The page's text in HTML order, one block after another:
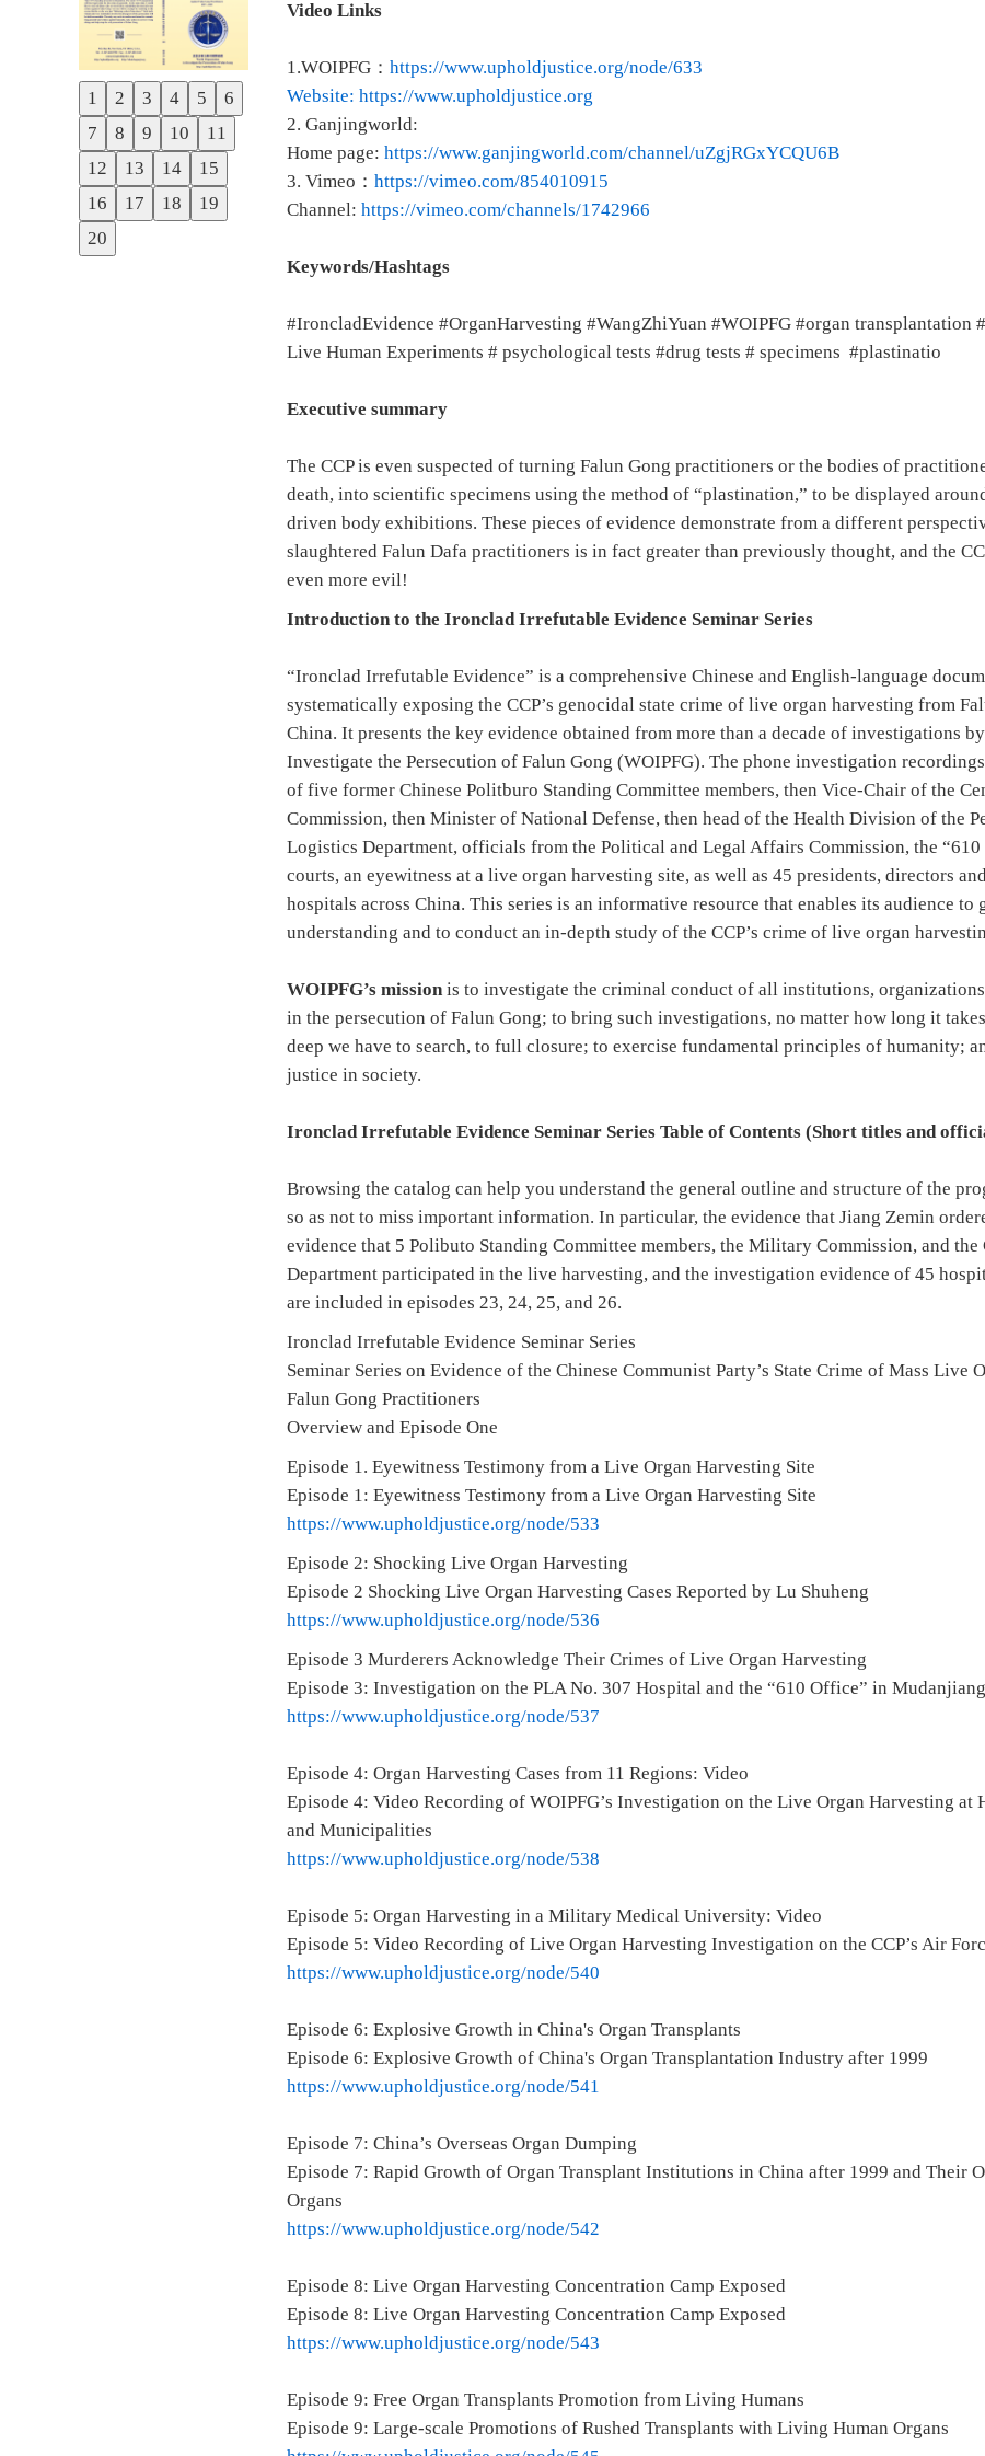
1 2 3 4 5
6
7
8 9 10
11
12
13 14
15
16
17 18
19
20
Previous
Next
Video Links
1.WOIPFG： https://www.upholdjustice.org/node/633
Website: https://www.upholdjustice.org
2. Ganjingworld:
Home page: https://www.ganjingworld.com/channel/uZgjRGxYCQU6B
3. Vimeo： https://vimeo.com/854010915
Channel: https://vimeo.com/channels/1742966
Keywords/Hashtags
#IroncladEvidence #OrganHarvesting #WangZhiYuan #WOIPFG #organ transplantation
Live Human Experiments # psychological tests #drug tests # specimens #plastinatio
Executive summary
The CCP is even suspected of turning Falun Gong practitioners or the bodies of
death, into scientific specimens using the method of “plastination,” to be displayed
driven body exhibitions. These pieces of evidence demonstrate from a different
slaughtered Falun Dafa practitioners is in fact greater than previously thought, and the
even more evil!
Introduction to the Ironclad Irrefutable Evidence Seminar Series
“Ironclad Irrefutable Evidence” is a comprehensive Chinese and English-language
systematically exposing the CCP’s genocidal state crime of live organ harvesting from
China. It presents the key evidence obtained from more than a decade of investigations
Investigate the Persecution of Falun Gong (WOIPFG). The phone investigation
of five former Chinese Politburo Standing Committee members, then Vice-Chair of the
Commission, then Minister of National Defense, then head of the Health Division of the
Logistics Department, officials from the Political and Legal Affairs Commission, the “610
courts, an eyewitness at a live organ harvesting site, as well as 45 presidents, directors
hospitals across China. This series is an informative resource that enables its audience to
understanding and to conduct an in-depth study of the CCP’s crime of live organ
WOIPFG’s missionis to investigate the criminal conduct of all institutions,
in the persecution of Falun Gong; to bring such investigations, no matter how long it
deep we have to search, to full closure; to exercise fundamental principles of humanity;
justice in society.
Ironclad Irrefutable Evidence Seminar Series Table of Contents (Short titles and
Browsing the catalog can help you understand the general outline and structure of the
so as not to miss important information. In particular, the evidence that Jiang Zemin
evidence that 5 Polibuto Standing Committee members, the Military Commission, and
Department participated in the live harvesting, and the investigation evidence of 45
are included in episodes 23, 24, 25, and 26.
Ironclad Irrefutable Evidence Seminar Series
Seminar Series on Evidence of the Chinese Communist Party’s State Crime of Mass Live
Falun Gong Practitioners
Overview and Episode One
Episode 1. Eyewitness Testimony from a Live Organ Harvesting Site
Episode 1: Eyewitness Testimony from a Live Organ Harvesting Site
https://www.upholdjustice.org/node/533
Episode 2: Shocking Live Organ Harvesting
Episode 2 Shocking Live Organ Harvesting Cases Reported by Lu Shuheng
https://www.upholdjustice.org/node/536
Episode 3 Murderers Acknowledge Their Crimes of Live Organ Harvesting
Episode 3: Investigation on the PLA No. 307 Hospital and the “610 Office” in Mudanjiang
https://www.upholdjustice.org/node/537
Episode 4: Organ Harvesting Cases from 11 Regions: Video
Episode 4: Video Recording of WOIPFG’s Investigation on the Live Organ Harvesting at
and Municipalities
https://www.upholdjustice.org/node/538
Episode 5: Organ Harvesting in a Military Medical University: Video
Episode 5: Video Recording of Live Organ Harvesting Investigation on the CCP’s Air
https://www.upholdjustice.org/node/540
Episode 6: Explosive Growth in China's Organ Transplants
Episode 6: Explosive Growth of China's Organ Transplantation Industry after 1999
https://www.upholdjustice.org/node/541
Episode 7: China’s Overseas Organ Dumping
Episode 7: Rapid Growth of Organ Transplant Institutions in China after 1999 and Their
Organs
https://www.upholdjustice.org/node/542
Episode 8: Live Organ Harvesting Concentration Camp Exposed
Episode 8: Live Organ Harvesting Concentration Camp Exposed
https://www.upholdjustice.org/node/543
Episode 9: Free Organ Transplants Promotion from Living Humans
Episode 9: Large-scale Promotions of Rushed Transplants with Living Human Organs